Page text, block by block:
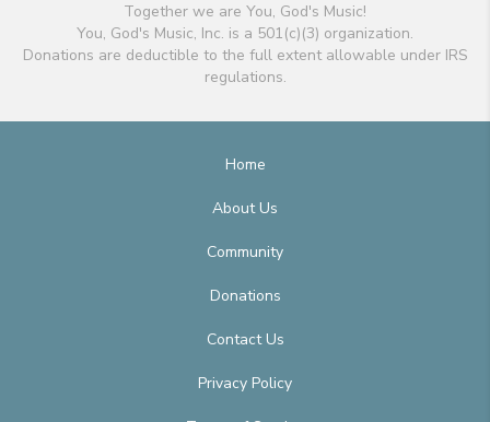
Together we are You, God's Music!
You, God's Music, Inc. is a 501(c)(3) organization.
Donations are deductible to the full extent allowable under IRS
regulations.
Home
About Us
Community
Donations
Contact Us
Privacy Policy